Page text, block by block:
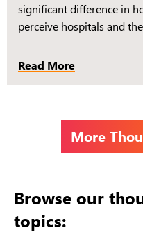
significant difference in
perceive hospitals and
Read More
More
Browse our
topics: